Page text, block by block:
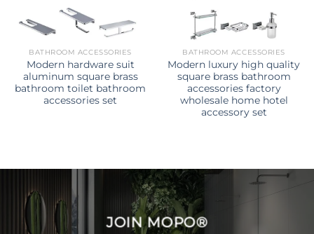
BATHROOM ACCESSORIES
Modern hardware suit
aluminum square brass
bathroom toilet bathroom
accessories set
BATHROOM ACCESSORIES
Modern luxury high quality
square brass bathroom
accessories factory
wholesale home hotel
accessory set
JOINMOPO®